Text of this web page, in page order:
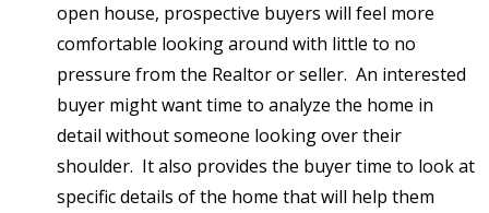
open house, prospective buyers will feel more
comfortable looking around with little to no
pressure from the Realtor or seller. An interested
buyer might want time to analyze the home in
detail without someone looking over their
shoulder. It also provides the buyer time to look at
specific details of the home that will help them